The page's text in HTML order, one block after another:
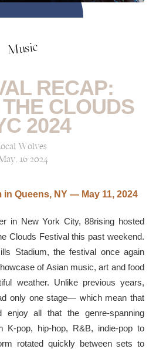
Music
RECAP:
CLOUDS
2024
Wolves
16 2024
in Queens, NY— May 11, 2024
in New York City, 88rising hosted
Clouds Festival this past weekend.
Stadium, the festival once again
of Asian music, art and food
weather. Unlike previous years,
only one stage— which mean that
enjoy all that the genre-spanning
K-pop, hip-hop, R&B, indie-pop to
rotated quickly between sets to